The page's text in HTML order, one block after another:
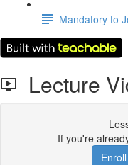
Mandatory to
Lecture
If you're